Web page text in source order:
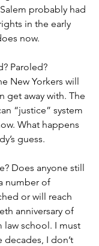
probably had
in the early
now.
Paroled?
New Yorkers will
get away with. The
“justice” system
What happens
guess.
Does anyone still
number of
or will reach
anniversary of
law school. I must
decades, I don’t